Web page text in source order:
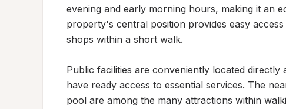
evening and early morning hours, making it an
property's central position provides easy
shops within a short walk.
Public facilities are conveniently located
have ready access to essential services. The
pool are among the many attractions within